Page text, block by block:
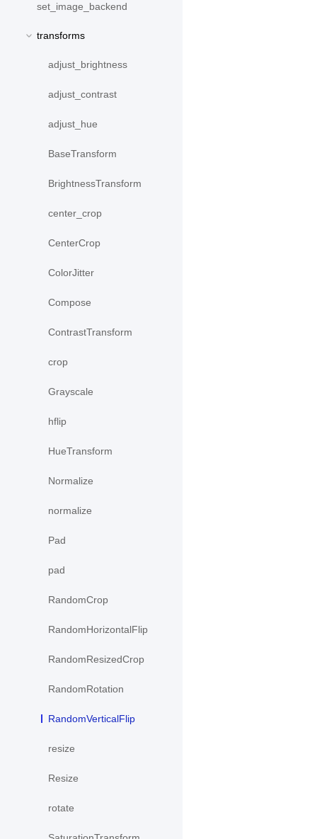
set_image_backend
transforms
adjust_brightness
adjust_contrast
adjust_hue
BaseTransform
BrightnessTransform
center_crop
CenterCrop
ColorJitter
Compose
ContrastTransform
crop
Grayscale
hflip
HueTransform
Normalize
normalize
Pad
pad
RandomCrop
RandomHorizontalFlip
RandomResizedCrop
RandomRotation
RandomVerticalFlip
resize
Resize
rotate